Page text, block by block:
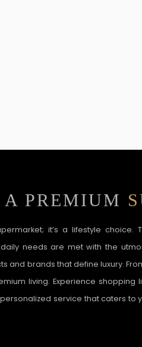
A PREMIUM
it’s a lifestyle
needs are met with the
and brands that define luxury.
living. Experience
service that caters